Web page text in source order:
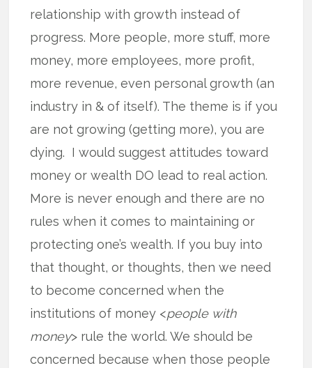
relationship with growth instead of
progress. More people, more stuff, more
money, more employees, more profit,
more revenue, even personal growth (an
industry in & of itself). The theme is if you
are not growing (getting more), you are
dying. I would suggest attitudes toward
money or wealth DO lead to real action.
More is never enough and there are no
rules when it comes to maintaining or
protecting one’s wealth. If you buy into
that thought, or thoughts, then we need
to become concerned when the
institutions of money <people with
money> rule the world. We should be
concerned because when those people